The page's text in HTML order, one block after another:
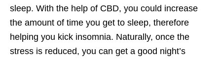
sleep. With the help of CBD, you could increase
the amount of time you get to sleep, therefore
helping you kick insomnia. Naturally, once the
stress is reduced, you can get a good night’s